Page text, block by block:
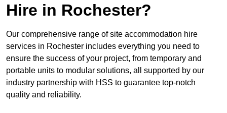
Hire in Rochester?
Our comprehensive range of site accommodation hire
services in Rochester includes everything you need to
ensure the success of your project, from temporary and
portable units to modular solutions, all supported by our
industry partnership with HSS to guarantee top-notch
quality and reliability.